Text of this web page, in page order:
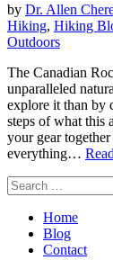
by Dr. Allen
Hiking, Hiking
Outdoors
The Canadian
unparalleled
explore it than by
steps of what this
your gear
everything…
Search
for:
Home
Blog
Contact